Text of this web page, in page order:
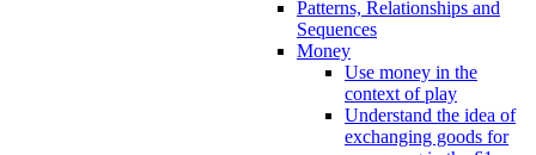
Patterns, Relationships and
Sequences
Money
Use money in the
context of play
Understand the idea of
exchanging goods for